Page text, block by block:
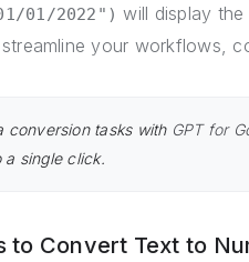
01/2022") will display
your workflows,
conversion tasks with GPT for
a single click.
to Convert Text to